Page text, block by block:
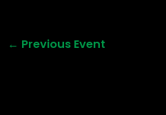
← Previous Event